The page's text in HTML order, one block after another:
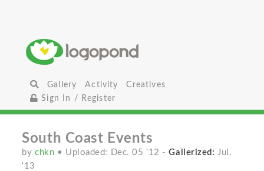
Gallery Activity
Creatives
Sign In / Register
South Coast Events
bychkn • Uploaded: Dec. 05 '12 -Gallerized: Jul.
'13